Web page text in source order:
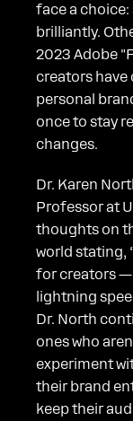
face a
brilliantly.
2023 Adobe
creators
personal
once to stay
changes.
Dr. Karen
Professor at
thoughts on
world stating,
for creators —
lightning
Dr. North
ones who
experiment
their brand
keep their